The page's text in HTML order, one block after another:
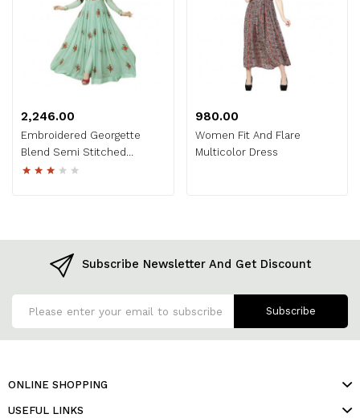
₹2,246.00
Embroidered Georgette
Blend Semi Stitched
Anarkali Gown
₹980.00
Women Fit And Flare
Multicolor Dress
Subscribe Newsletter And Get Discount
Subscribe
ONLINE SHOPPING
USEFUL LINKS